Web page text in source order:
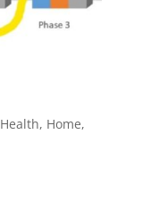
Health, Home,